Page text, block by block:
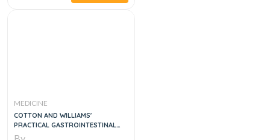
MEDICINE
COTTON AND WILLIAMS'
PRACTICAL GASTROINTESTINAL
ENDOSCOPY THE FUNDAMENTALS,